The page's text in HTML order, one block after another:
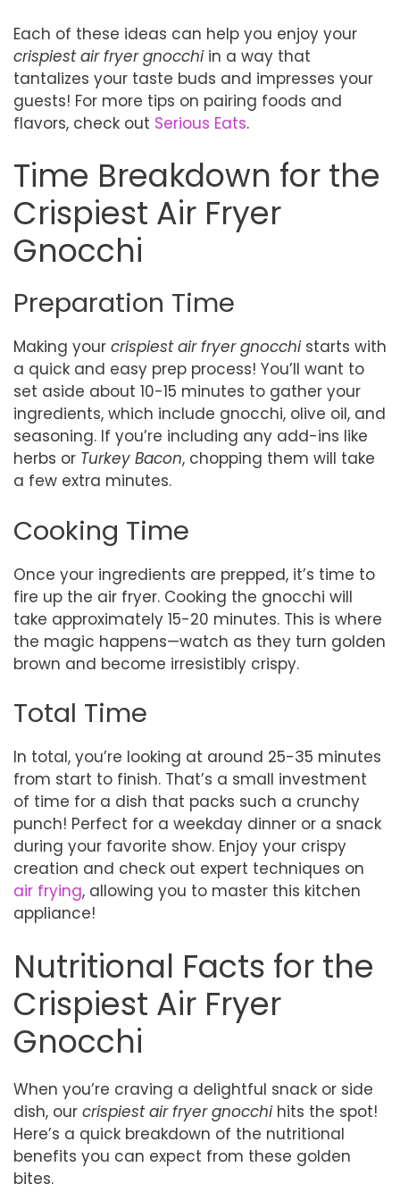
Each of these ideas can help you enjoy your
crispiest air fryer gnocchiin a way that
tantalizes your taste buds and impresses your
guests! For more tips on pairing foods and
flavors, check out Serious Eats.
Time Breakdown for the
Crispiest Air Fryer
Gnocchi
Preparation Time
Making your crispiest air fryer gnocchistarts with
a quick and easy prep process! You’ll want to
set aside about 10-15 minutes to gather your
ingredients, which include gnocchi, olive oil, and
seasoning. If you’re including any add-ins like
herbs or Turkey Bacon, chopping them will take
a few extra minutes.
Cooking Time
Once your ingredients are prepped, it’s time to
fire up the air fryer. Cooking the gnocchi will
take approximately 15-20 minutes. This is where
the magic happens—watch as they turn golden
brown and become irresistibly crispy.
Total Time
In total, you’re looking at around 25-35 minutes
from start to finish. That’s a small investment
of time for a dish that packs such a crunchy
punch! Perfect for a weekday dinner or a snack
during your favorite show. Enjoy your crispy
creation and check out expert techniques on
air frying, allowing you to master this kitchen
appliance!
Nutritional Facts for the
Crispiest Air Fryer
Gnocchi
When you’re craving a delightful snack or side
dish, our crispiest air fryer gnocchihits the spot!
Here’s a quick breakdown of the nutritional
benefits you can expect from these golden
bites.